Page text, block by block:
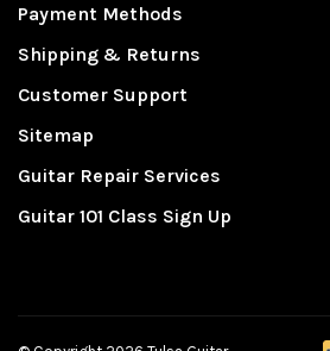
Payment Methods
Shipping & Returns
Customer Support
Sitemap
Guitar Repair Services
Guitar 101 Class Sign Up